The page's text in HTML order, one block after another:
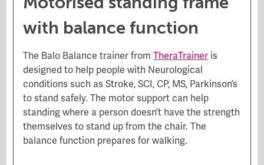
with balance function
The Balo Balance trainer fromTheraTrainer is
designed to help people with Neurological
conditions such as Stroke, SCI, CP, MS, Parkinson’s
to stand safely. The motor support can help
standing where a person doesn’t have the strength
themselves to stand up from the chair. The
balance function prepares for walking.